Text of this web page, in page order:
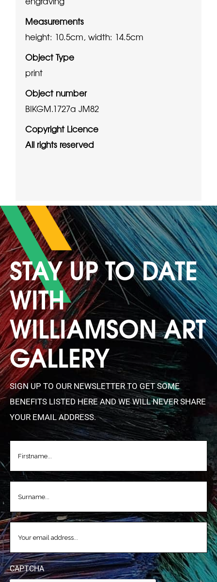
Measurements
height: 10.5cm, width: 14.5cm
Object Type
print
Object number
BIKGM.1727a JM82
Copyright Licence
All rights reserved
STAY UP TO DATE
WITH
WILLIAMSON ART
GALLERY
SIGN UP TO OUR NEWSLETTER TO GET SOME
BENEFITS LISTED HERE AND WE WILL NEVER SHARE
YOUR EMAIL ADDRESS.
FIRSTNAME
EMAIL
CAPTCHA